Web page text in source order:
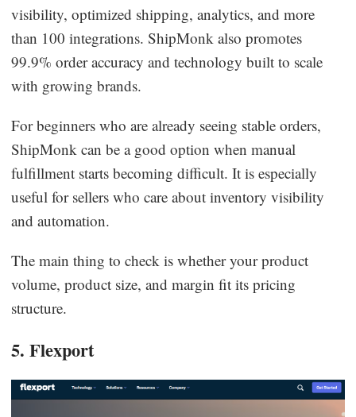
visibility, optimized shipping, analytics, and more
than 100 integrations. ShipMonk also promotes
99.9% order accuracy and technology built to scale
with growing brands.
For beginners who are already seeing stable orders,
ShipMonk can be a good option when manual
fulfillment starts becoming difficult. It is especially
useful for sellers who care about inventory visibility
and automation.
The main thing to check is whether your product
volume, product size, and margin fit its pricing
structure.
5. Flexport